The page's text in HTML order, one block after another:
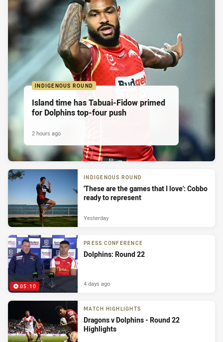
INDIGENOUS ROUND
Island time has Tabuai-Fidow primed
for Dolphins top-four push
2 hours ago
INDIGENOUS ROUND
'These are the games that I love': Cobbo
ready to represent
Yesterday
05:10
PRESS CONFERENCE
Dolphins: Round 22
4 days ago
MATCH HIGHLIGHTS
Dragons v Dolphins - Round 22
Highlights